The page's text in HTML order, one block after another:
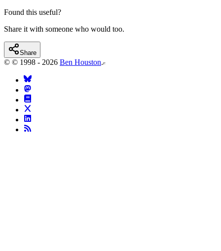
Found this useful?
Share it with someone who would too.
Share
© © 1998 - 2026 Ben Houston.